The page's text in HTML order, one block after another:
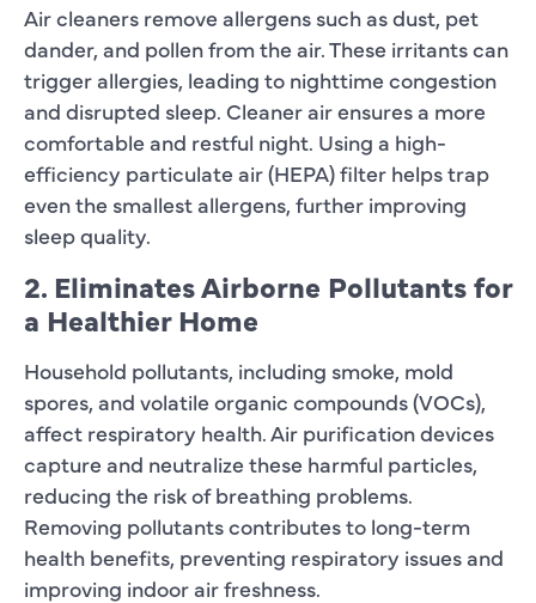
Air cleaners remove allergens such as dust, pet
dander, and pollen from the air. These irritants can
trigger allergies, leading to nighttime congestion
and disrupted sleep. Cleaner air ensures a more
comfortable and restful night. Using a high-
efficiency particulate air (HEPA) filter helps trap
even the smallest allergens, further improving
sleep quality.
2. Eliminates Airborne Pollutants for
a Healthier Home
Household pollutants, including smoke, mold
spores, and volatile organic compounds (VOCs),
affect respiratory health. Air purification devices
capture and neutralize these harmful particles,
reducing the risk of breathing problems.
Removing pollutants contributes to long-term
health benefits, preventing respiratory issues and
improving indoor air freshness.